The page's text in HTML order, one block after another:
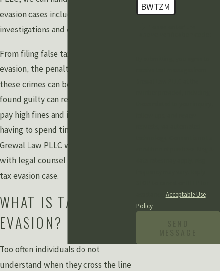
evasion cases including business
investigations and criminal cases.
From filing false tax returns to tax
evasion, the penalties for many of
these crimes can be severe. Being
found guilty can result in having to
pay high fines and in some cases
having to spend time in prison.
Grewal Law PLLC will provide you
with legal counsel throughout your
tax evasion case.
WHAT IS TAX
EVASION?
Too often individuals do not
understand when they cross the line
BWTZM
Acceptable Use
Policy